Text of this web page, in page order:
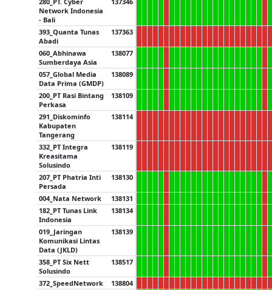
Network Indonesia
- Bali
393_Quanta Tunas
Abadi
137363
060_Abhinawa
Sumberdaya Asia
138077
057_Global Media
Data Prima (GMDP)
138089
200_PT Rasi Bintang
Perkasa
138109
291_Diskominfo
Kabupaten
Tangerang
138114
332_PT Integra
Kreasitama
Solusindo
138119
207_PT Phatria Inti
Persada
138130
004_Nata Network
138131
182_PT Tunas Link
Indonesia
138134
019_Jaringan
Komunikasi Lintas
Data (JKLD)
138139
358_PT Six Nett
Solusindo
138517
372_SpeedNetwork
138804